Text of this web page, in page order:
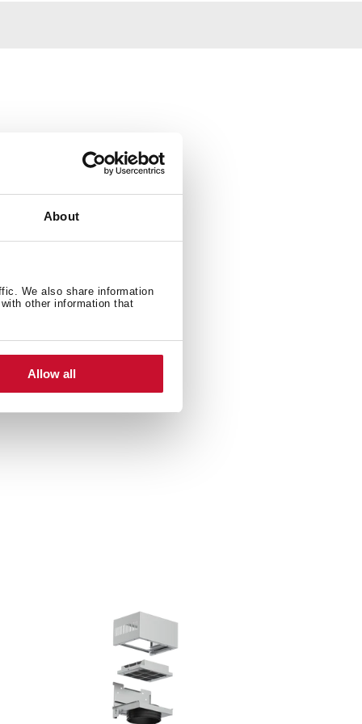
About
We also share information
other information that
Allow all